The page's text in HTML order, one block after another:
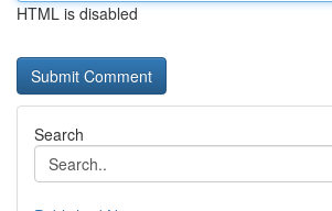
HTML is disabled
Search